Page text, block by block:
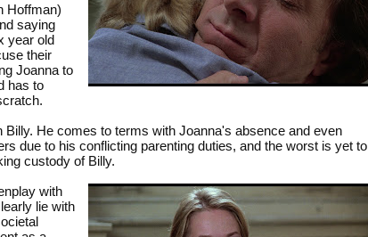
Hoffman)
saying
year old
their
Joanna to
has to
He comes to terms with Joanna's absence and even
due to his conflicting parenting duties, and the worst is yet to
custody of Billy.
with
lie with